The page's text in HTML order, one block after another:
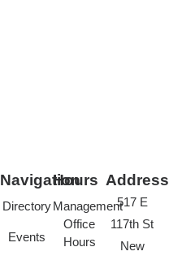
Navigation
Directory
Events
Hours
Management
Office
Hours
Address
517 E
117th St
New